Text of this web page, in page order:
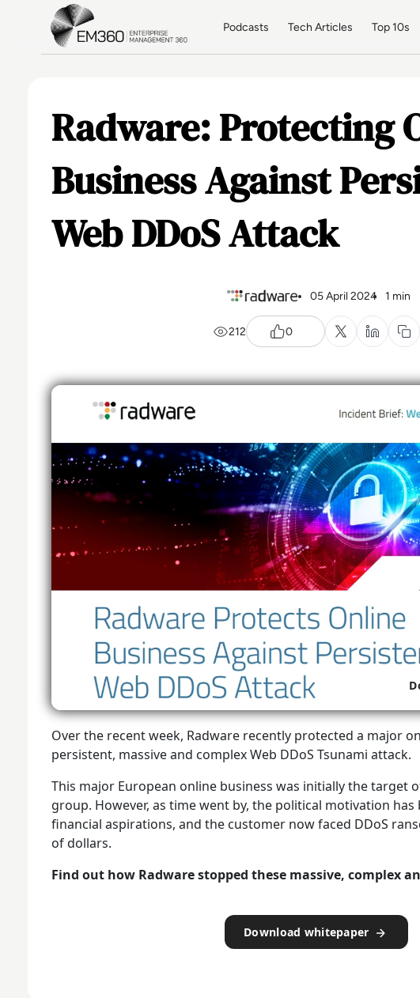
Skip to main content
Podcasts Tech Articles Top 10s
Radware: Protecting
Business Against
Web DDoS Attack
05 April 2024 1 min
212 0
Over the recent week, Radware recently protected a major
persistent, massive and complex Web DDoS Tsunami attack.
This major European online business was initially the target
group. However, as time went by, the political motivation has
financial aspirations, and the customer now faced DDoS
of dollars.
Find out how Radware stopped these massive, complex
Download whitepaper